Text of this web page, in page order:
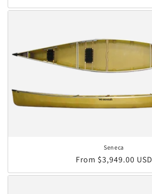
Seneca
Regular price
From $3,949.00 USD